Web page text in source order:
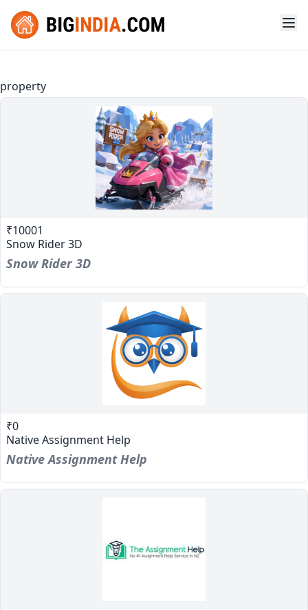
property
₹10001
Snow Rider 3D
Snow Rider 3D
₹0
Native Assignment Help
Native Assignment Help